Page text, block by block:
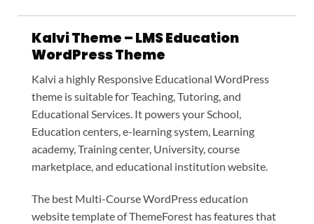
Kalvi Theme – LMS Education
WordPress Theme
Kalvi a highly Responsive Educational WordPress
theme is suitable for Teaching, Tutoring, and
Educational Services. It powers your School,
Education centers, e-learning system, Learning
academy, Training center, University, course
marketplace, and educational institution website.
The best Multi-Course WordPress education
website template of ThemeForest has features that